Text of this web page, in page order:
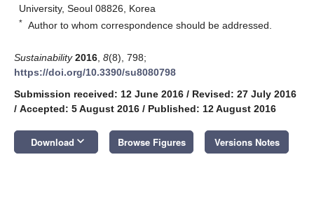
University, Seoul 08826, Korea
* Author to whom correspondence should be addressed.
Sustainability 2016 8(8), 798;
https://doi.org/10.3390/su8080798
Submission received: 12 June 2016 / Revised: 27 July 2016
/ Accepted: 5 August 2016 / Published: 12 August 2016
Download keyboard_arrow_down Browse Figures Versions Notes